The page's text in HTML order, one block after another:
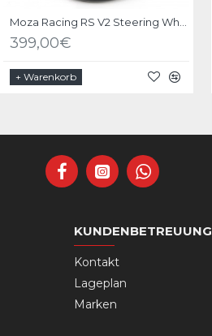
399,00€
+ Warenkorb
KUNDENBETREUUNG
Kontakt
Lageplan
Marken